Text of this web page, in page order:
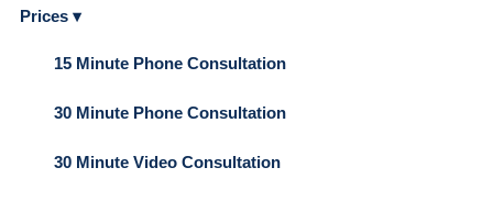
Prices ▾
15 Minute Phone Consultation
30 Minute Phone Consultation
30 Minute Video Consultation